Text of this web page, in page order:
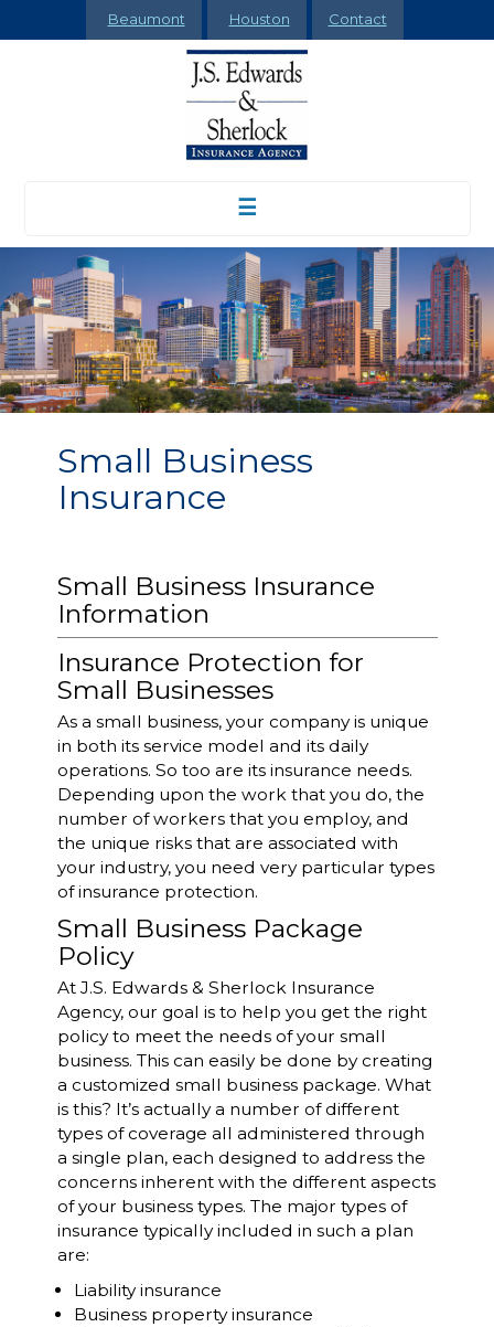
Beaumont Houston Contact
☰
Small Business
Insurance
Small Business Insurance
Information
Insurance Protection for
Small Businesses
As a small business, your company is unique
in both its service model and its daily
operations. So too are its insurance needs.
Depending upon the work that you do, the
number of workers that you employ, and
the unique risks that are associated with
your industry, you need very particular types
of insurance protection.
Small Business Package
Policy
At J.S. Edwards & Sherlock Insurance
Agency, our goal is to help you get the right
policy to meet the needs of your small
business. This can easily be done by creating
a customized small business package. What
is this? It’s actually a number of different
types of coverage all administered through
a single plan, each designed to address the
concerns inherent with the different aspects
of your business types. The major types of
insurance typically included in such a plan
are:
Liability insurance
Business property insurance